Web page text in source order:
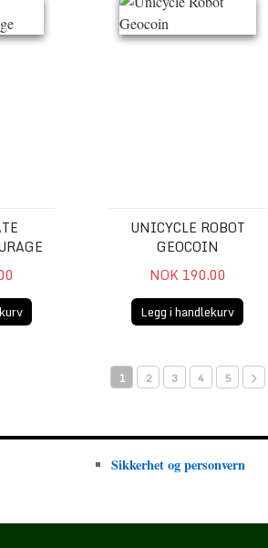
UNICYCLE ROBOT
GEOCOIN
NOK 190.00
Legg i handlekurv
1 2 3 4 5
Sikkerhet og personvern